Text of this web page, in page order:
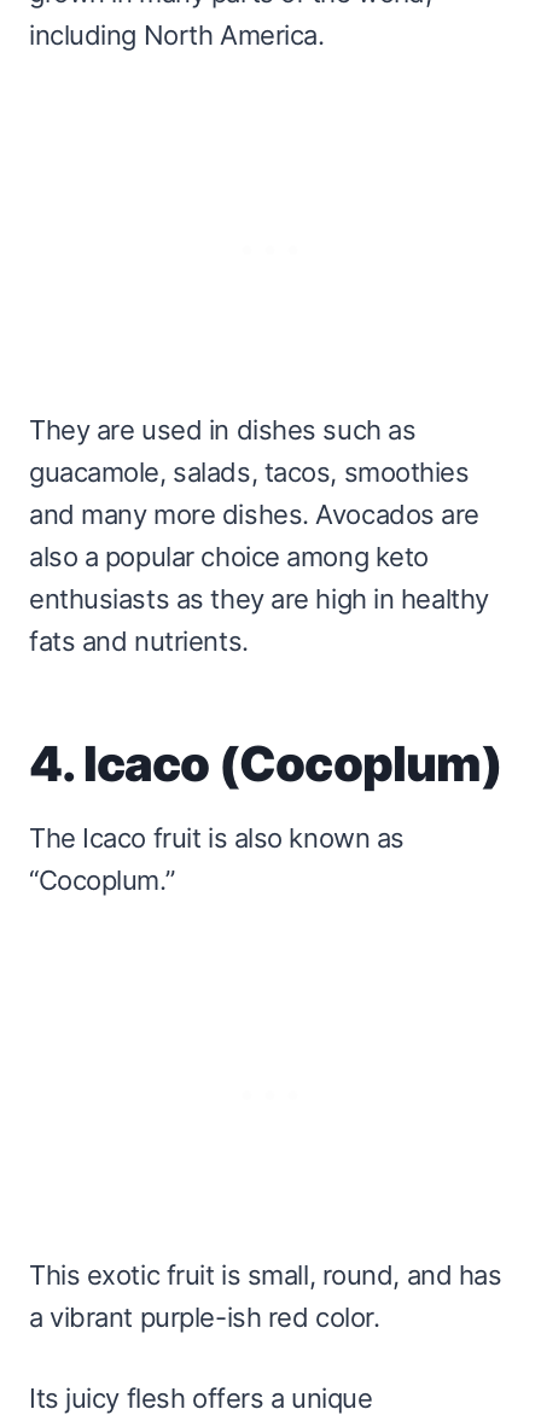
including North America.
They are used in dishes such as
guacamole, salads, tacos, smoothies
and many more dishes. Avocados are
also a popular choice among keto
enthusiasts as they are high in healthy
fats and nutrients.
4. Icaco (Cocoplum)
The Icaco fruit is also known as
“Cocoplum.”
This exotic fruit is small, round, and has
a vibrant purple-ish red color.
Its juicy flesh offers a unique